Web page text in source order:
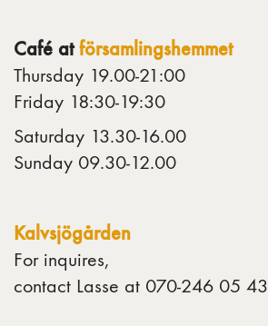
Café atförsamlingshemmet
Thursday 19.00-21:00
Friday 18:30-19:30
Saturday 13.30-16.00
Sunday 09.30-12.00
Kalvsjögården
For inquires,
contact Lasse at 070-246 05 43